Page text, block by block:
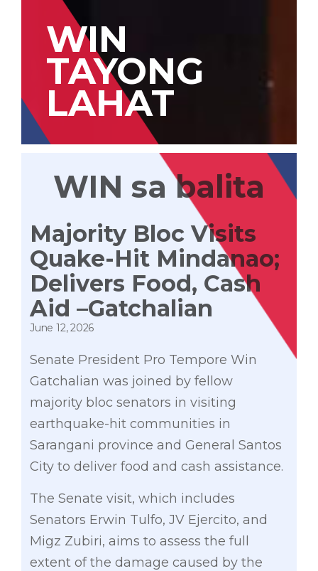
WIN
TAYONG
LAHAT
WIN sa balita
Majority Bloc Visits
Quake-Hit Mindanao;
Delivers Food, Cash
Aid –Gatchalian
June 12, 2026
Senate President Pro Tempore Win
Gatchalian was joined by fellow
majority bloc senators in visiting
earthquake-hit communities in
Sarangani province and General Santos
City to deliver food and cash assistance.
The Senate visit, which includes
Senators Erwin Tulfo, JV Ejercito, and
Migz Zubiri, aims to assess the full
extent of the damage caused by the